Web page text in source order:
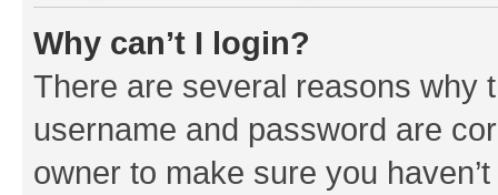
Why can’t I login?
There are several reasons why
username and password are
owner to make sure you